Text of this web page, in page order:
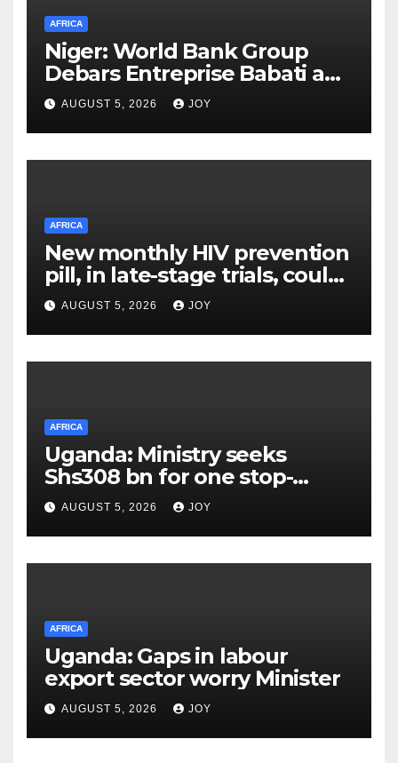
AFRICA
Niger: World Bank Group
Debars Entreprise Babati and
Its Owner
AUGUST 5, 2026 JOY
AFRICA
New monthly HIV prevention
pill, in late-stage trials, could
provide a giant step forward
in stopping new HIV
infections
AUGUST 5, 2026 JOY
AFRICA
Uganda: Ministry seeks
Shs308 bn for one stop-
centre services
AUGUST 5, 2026 JOY
AFRICA
Uganda: Gaps in labour
export sector worry Minister
AUGUST 5, 2026 JOY